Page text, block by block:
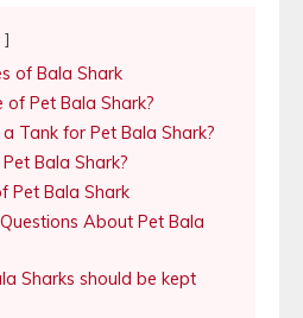
of Bala Shark
Pet Bala Shark?
Tank for Pet Bala Shark?
Bala Shark?
Pet Bala Shark
About Pet Bala
Sharks should be kept